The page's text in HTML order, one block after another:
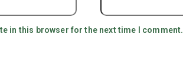
in this browser for the next time I comment.